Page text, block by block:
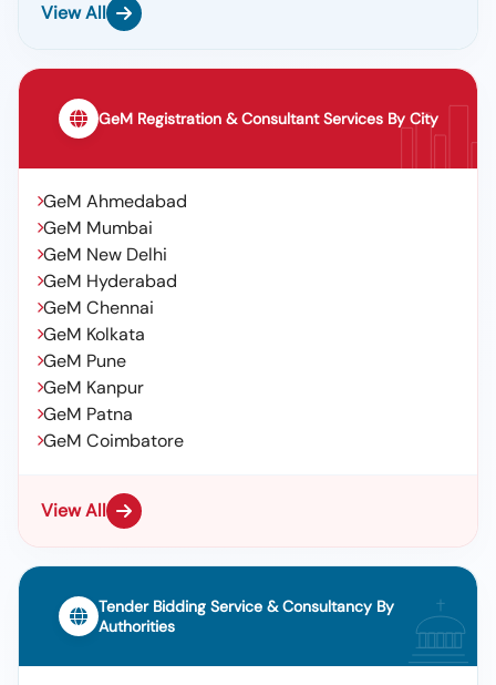
View All
GeM Registration & Consultant Services By City
GeM Ahmedabad
GeM Mumbai
GeM New Delhi
GeM Hyderabad
GeM Chennai
GeM Kolkata
GeM Pune
GeM Kanpur
GeM Patna
GeM Coimbatore
View All
Tender Bidding Service & Consultancy By
Authorities